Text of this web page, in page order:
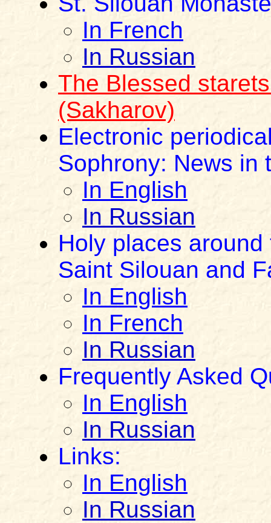
In French
In Russian
The Blessed
(Sakharov)
Electronic
Sophrony: News in
In English
In Russian
Holy places
Saint Silouan and
In English
In French
In Russian
Frequently Asked
In English
In Russian
Links:
In English
In Russian